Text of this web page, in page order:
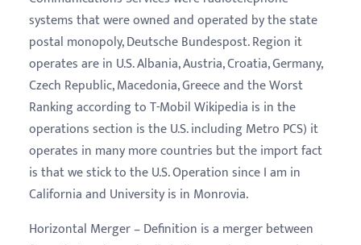
systems that were owned and operated by the state
postal monopoly, Deutsche Bundespost. Region it
operates are in U.S. Albania, Austria, Croatia, Germany,
Czech Republic, Macedonia, Greece and the Worst
Ranking according to T-Mobil Wikipedia is in the
operations section is the U.S. including Metro PCS) it
operates in many more countries but the import fact
is that we stick to the U.S. Operation since I am in
California and University is in Monrovia.
Horizontal Merger – Definition is a merger between